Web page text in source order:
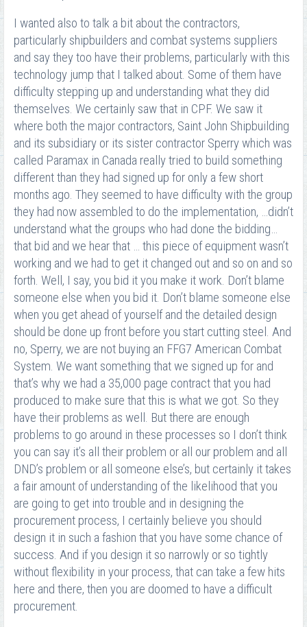
I wanted also to talk a bit about the contractors,
particularly shipbuilders and combat systems suppliers
and say they too have their problems, particularly with this
technology jump that I talked about. Some of them have
difficulty stepping up and understanding what they did
themselves. We certainly saw that in CPF. We saw it
where both the major contractors, Saint John Shipbuilding
and its subsidiary or its sister contractor Sperry which was
called Paramax in Canada really tried to build something
different than they had signed up for only a few short
months ago. They seemed to have difficulty with the group
they had now assembled to do the implementation, …didn’t
understand what the groups who had done the bidding…
that bid and we hear that … this piece of equipment wasn’t
working and we had to get it changed out and so on and so
forth. Well, I say, you bid it you make it work. Don’t blame
someone else when you bid it. Don’t blame someone else
when you get ahead of yourself and the detailed design
should be done up front before you start cutting steel. And
no, Sperry, we are not buying an FFG7 American Combat
System. We want something that we signed up for and
that’s why we had a 35,000 page contract that you had
produced to make sure that this is what we got. So they
have their problems as well. But there are enough
problems to go around in these processes so I don’t think
you can say it’s all their problem or all our problem and all
DND’s problem or all someone else’s, but certainly it takes
a fair amount of understanding of the likelihood that you
are going to get into trouble and in designing the
procurement process, I certainly believe you should
design it in such a fashion that you have some chance of
success. And if you design it so narrowly or so tightly
without flexibility in your process, that can take a few hits
here and there, then you are doomed to have a difficult
procurement.